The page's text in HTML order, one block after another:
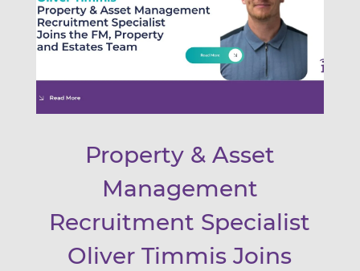
Property & Asset
Management
Recruitment Specialist
Oliver Timmis Joins